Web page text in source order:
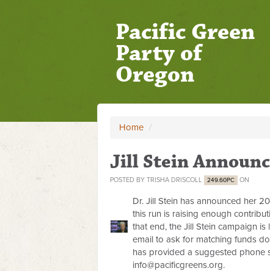
Pacific Green
Party of
Oregon
Home /
Jill Stein
POSTED BY TRISHA DRISCOLL 249.60PC ON
Dr. Jill Stein has announced her
this run is raising enough
that end, the Jill Stein campaign
email to ask for matching funds
has provided a suggested phone
info@pacificgreens.org.